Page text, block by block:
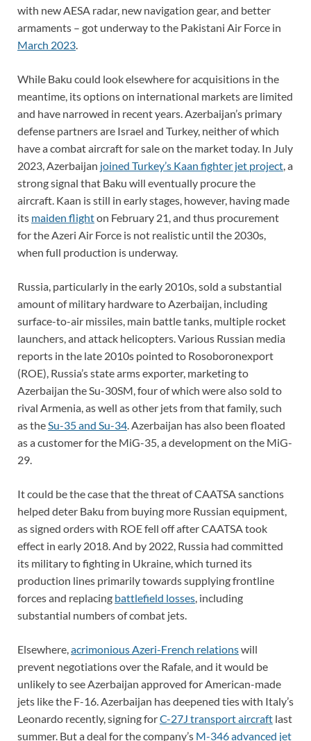
with new AESA radar, new navigation gear, and better
armaments – got underway to the Pakistani Air Force in
March 2023
While Baku could look elsewhere for acquisitions in the
meantime, its options on international markets are limited
and have narrowed in recent years. Azerbaijan’s primary
defense partners are Israel and Turkey, neither of which
have a combat aircraft for sale on the market today. In July
2023, Azerbaijan joined Turkey’s Kaan fighter jet project , a
strong signal that Baku will eventually procure the
aircraft. Kaan is still in early stages, however, having made
its maiden flighton February 21, and thus procurement
for the Azeri Air Force is not realistic until the 2030s,
when full production is underway.
Russia, particularly in the early 2010s, sold a substantial
amount of military hardware to Azerbaijan, including
surface-to-air missiles, main battle tanks, multiple rocket
launchers, and attack helicopters. Various Russian media
reports in the late 2010s pointed to Rosoboronexport
(ROE), Russia’s state arms exporter, marketing to
Azerbaijan the Su-30SM, four of which were also sold to
rival Armenia, as well as other jets from that family, such
as the Su-35 and Su-34 . Azerbaijan has also been floated
as a customer for the MiG-35, a development on the MiG-
29.
It could be the case that the threat of CAATSA sanctions
helped deter Baku from buying more Russian equipment,
as signed orders with ROE fell off after CAATSA took
effect in early 2018. And by 2022, Russia had committed
its military to fighting in Ukraine, which turned its
production lines primarily towards supplying frontline
forces and replacing battlefield losses , including
substantial numbers of combat jets.
Elsewhere, acrimonious Azeri-French relationswill
prevent negotiations over the Rafale, and it would be
unlikely to see Azerbaijan approved for American-made
jets like the F-16. Azerbaijan has deepened ties with Italy’s
Leonardo recently, signing forC-27J transport aircraft last
summer. But a deal for the company’s M-346 advanced jet